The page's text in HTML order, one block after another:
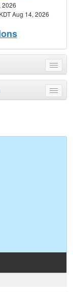
2026
Aug 14, 2026
Toggle
menu
Toggle
menu